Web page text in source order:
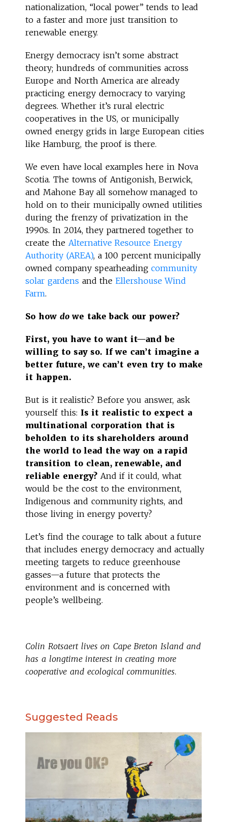
nationalization, “local power” tends to lead
to a faster and more just transition to
renewable energy.
Energy democracy isn’t some abstract
theory; hundreds of communities across
Europe and North America are already
practicing energy democracy to varying
degrees. Whether it’s rural electric
cooperatives in the US, or municipally
owned energy grids in large European cities
like Hamburg, the proof is there.
We even have local examples here in Nova
Scotia. The towns of Antigonish, Berwick,
and Mahone Bay all somehow managed to
hold on to their municipally owned utilities
during the frenzy of privatization in the
1990s. In 2014, they partnered together to
create the Alternative Resource Energy
Authority (AREA), a 100 percent municipally
owned company spearheadingcommunity
solar gardens and the Ellershouse Wind
Farm.
So how dowe take back our power?
First, you have to want it—and be
willing to say so. If we can’t imagine a
better future, we can’t even try to make
it happen.
But is it realistic? Before you answer, ask
yourself this: Is it realistic to expect a
multinational corporation that is
beholden to its shareholders around
the world to lead the way on a rapid
transition to clean, renewable, and
reliable energy? And if it could, what
would be the cost to the environment,
Indigenous and community rights, and
those living in energy poverty?
Let’s find the courage to talk about a future
that includes energy democracy and actually
meeting targets to reduce greenhouse
gasses—a future that protects the
environment and is concerned with
people’s wellbeing.
Colin Rotsaert lives on Cape Breton Island and
has a longtime interest in creating more
cooperative and ecological communities.
Suggested Reads